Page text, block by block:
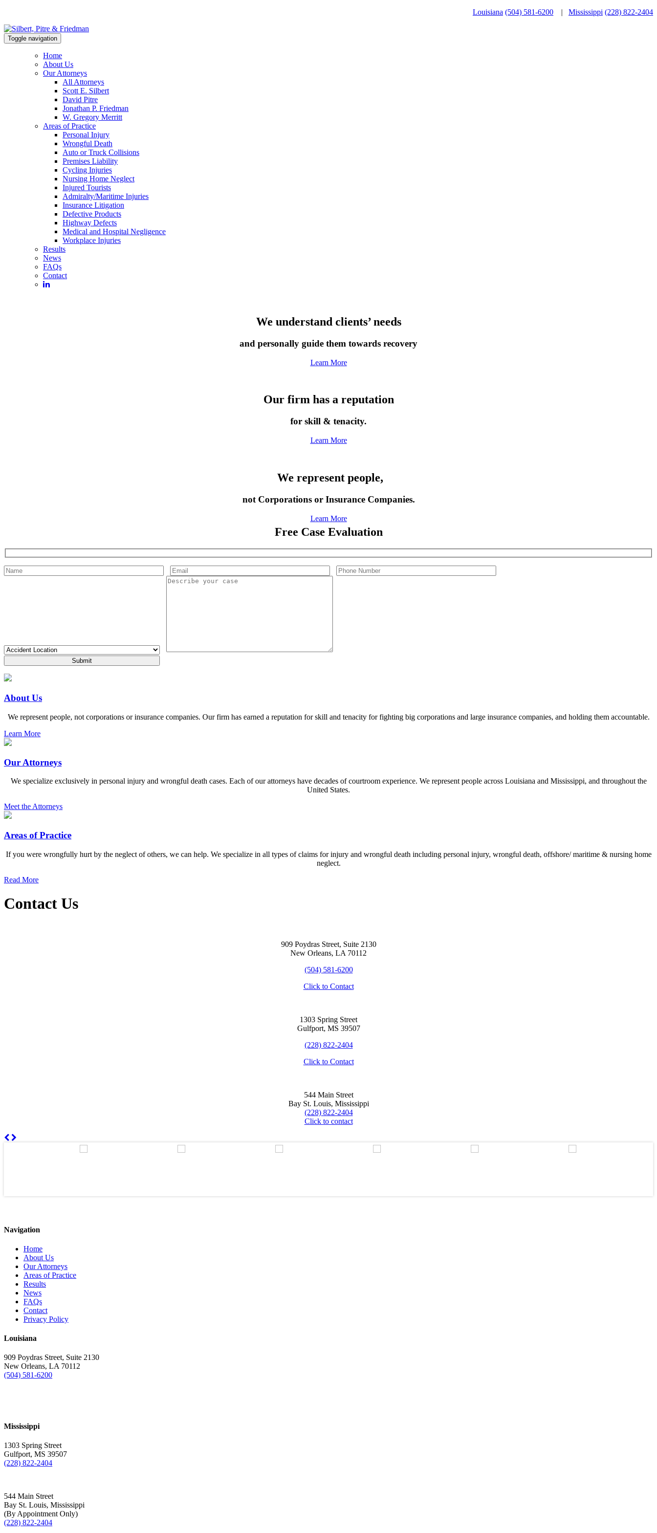
Louisiana (504) 581-6200 | Mississippi (228) 822-2404
Toggle navigation
Home
About Us
Our Attorneys
All Attorneys
Scott E. Silbert
David Pitre
Jonathan P. Friedman
W. Gregory Merritt
Areas of Practice
Personal Injury
Wrongful Death
Auto or Truck Collisions
Premises Liability
Cycling Injuries
Nursing Home Neglect
Injured Tourists
Admiralty/Maritime Injuries
Insurance Litigation
Defective Products
Highway Defects
Medical and Hospital Negligence
Workplace Injuries
Results
News
FAQs
Contact
We understand clients’ needs
and personally guide them towards recovery
Learn More
Our firm has a reputation
for skill & tenacity.
Learn More
We represent people,
not Corporations or Insurance Companies.
Learn More
Free Case Evaluation
Please
leave
this
empty.
About Us
We represent people, not corporations or insurance companies. Our firm has earned a reputation for skill and tenacity for fighting big corporations and large insurance companies, and holding them accountable.
Learn More
Our Attorneys
We specialize exclusively in personal injury and wrongful death cases. Each of our attorneys have decades of courtroom experience. We represent people across Louisiana and Mississippi, and throughout the
United States.
Meet the Attorneys
Areas of Practice
If you were wrongfully hurt by the neglect of others, we can help. We specialize in all types of claims for injury and wrongful death including personal injury, wrongful death, offshore/ maritime & nursing home
neglect.
Read More
Contact Us
909 Poydras Street, Suite 2130
New Orleans, LA 70112
(504) 581-6200
Click to Contact
1303 Spring Street
Gulfport, MS 39507
(228) 822-2404
Click to Contact
544 Main Street
Bay St. Louis, Mississippi
(228) 822-2404
Click to contact
Navigation
Home
About Us
Our Attorneys
Areas of Practice
Results
News
FAQs
Contact
Privacy Policy
Louisiana
909 Poydras Street, Suite 2130
New Orleans, LA 70112
(504) 581-6200
Mississippi
1303 Spring Street
Gulfport, MS 39507
(228) 822-2404
544 Main Street
Bay St. Louis, Mississippi
(By Appointment Only)
(228) 822-2404